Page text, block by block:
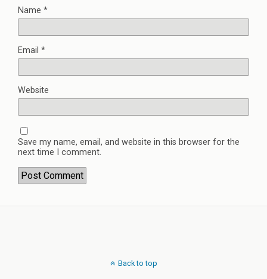
Name *
Email *
Website
Save my name, email, and website in this browser for the
next time I comment.
Back to top